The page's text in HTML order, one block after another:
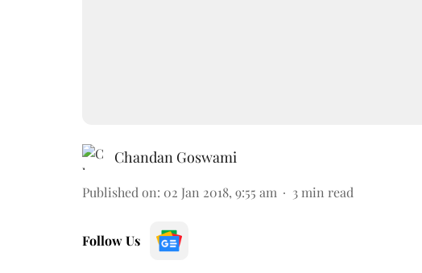
Chandan Goswami
Published on: 02 Jan 2018, 9:55 am 3 min read
Follow Us